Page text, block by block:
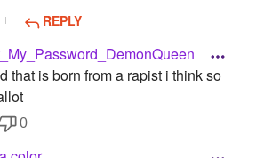
REPLY
that is born from a rapist i think so
0